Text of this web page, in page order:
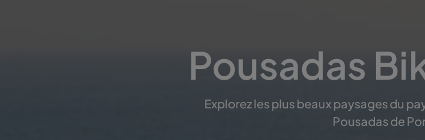
Pousadas
Explorez les plus beaux paysages du
Pousadas de